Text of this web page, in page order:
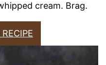
cream. Brag.